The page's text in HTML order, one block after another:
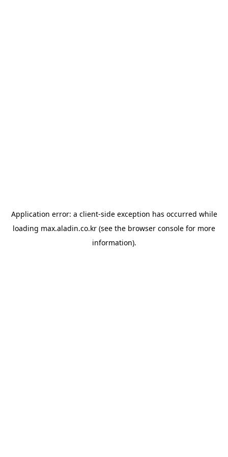
Application error: a client-side exception has occurred while
loading max.aladin.co.kr (see the browser console for more
information).